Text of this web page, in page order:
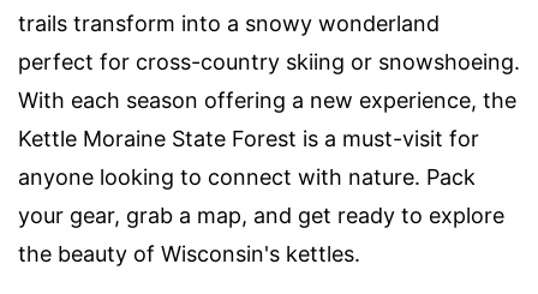
trails transform into a snowy wonderland
perfect for cross-country skiing or snowshoeing.
With each season offering a new experience, the
Kettle Moraine State Forest is a must-visit for
anyone looking to connect with nature. Pack
your gear, grab a map, and get ready to explore
the beauty of Wisconsin's kettles.